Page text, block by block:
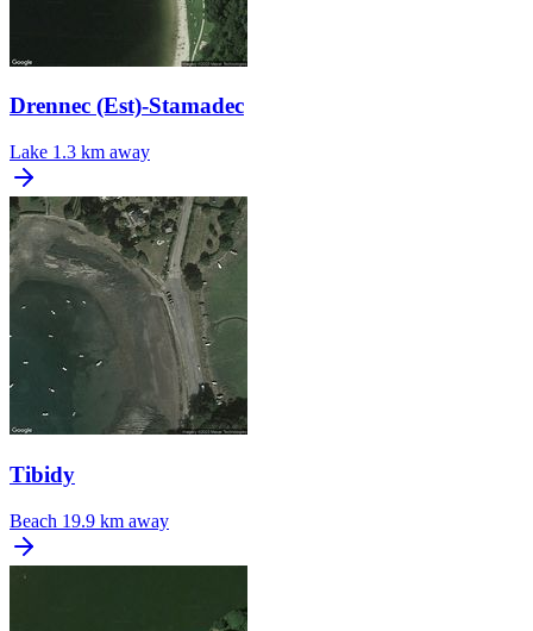
Drennec (Est)-Stamadec
Lake 1.3 km away
Tibidy
Beach 19.9 km away